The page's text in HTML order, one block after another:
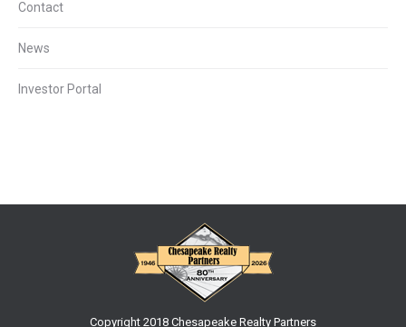
Contact
News
Investor Portal
Copyright 2018 Chesapeake Realty Partners